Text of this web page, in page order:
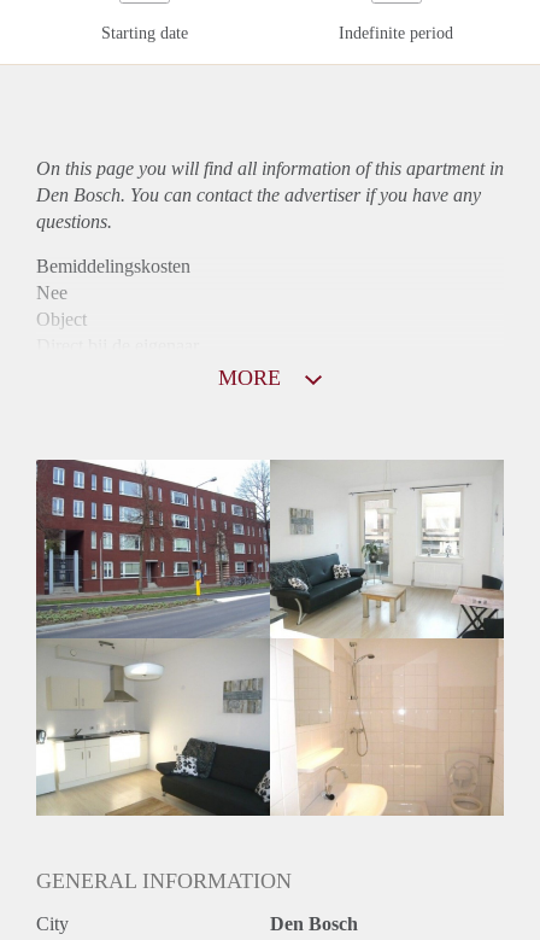
Starting date Indefinite period
On this page you will find all information of this apartmentin
Den Bosch. You can contact the advertiser if you have any
questions.
Bemiddelingskosten
Nee
Object
Huurtoeslag
Mogelijk
Inkomen eis
N.V.T.
Huurtermijn
Onbepaalde termijn
Oplevering
Kaal
MORE
GENERAL INFORMATION
City Den Bosch